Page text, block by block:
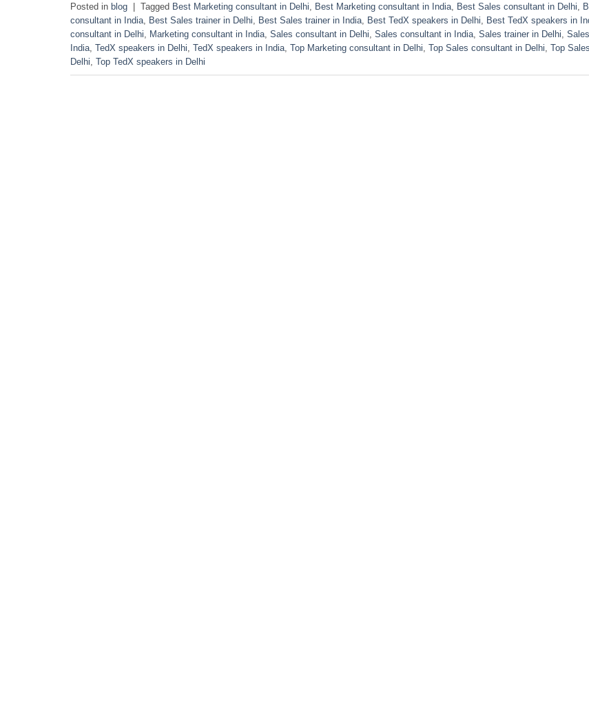
Posted in blog Tagged Best Marketing consultant in Delhi Best Marketing consultant in India Best Sales consultant in Delhi
consultant in India
Best Sales trainer in Delhi Best Sales trainer in India Best TedX speakers in Delhi Best TedX speakers in
consultant in Delhi
Marketing consultant in India Sales consultant in Delhi Sales consultant in India Sales trainer in Delhi
India TedX speakers in Delhi TedX speakers in India Top Marketing consultant in Delhi Top Sales consultant in Delhi Top
Delhi Top TedX speakers in Delhi